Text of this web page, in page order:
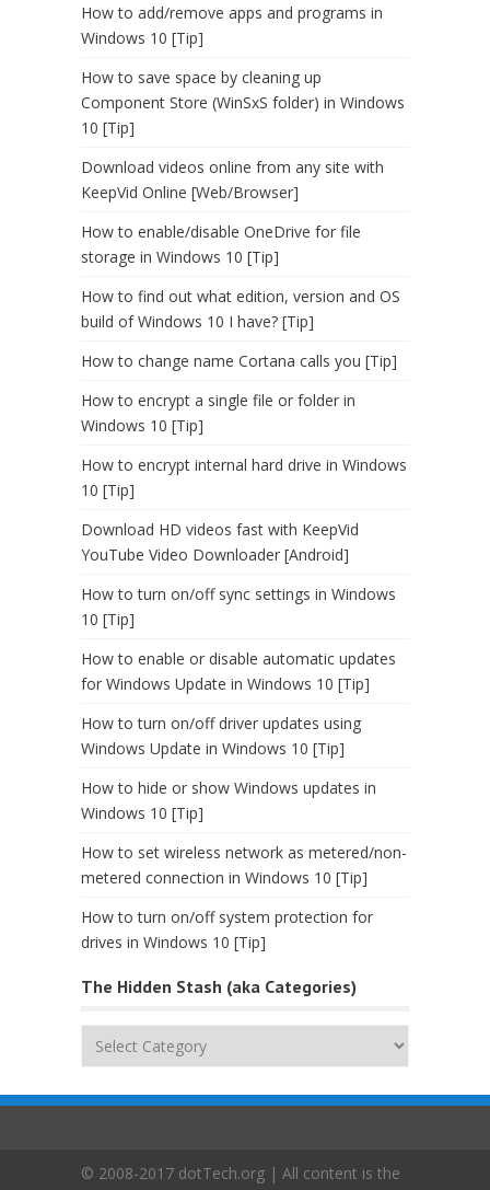
How to add/remove apps and programs in
Windows 10 [Tip]
How to save space by cleaning up
Component Store (WinSxS folder) in Windows
10 [Tip]
Download videos online from any site with
KeepVid Online [Web/Browser]
How to enable/disable OneDrive for file
storage in Windows 10 [Tip]
How to find out what edition, version and OS
build of Windows 10 I have? [Tip]
How to change name Cortana calls you [Tip]
How to encrypt a single file or folder in
Windows 10 [Tip]
How to encrypt internal hard drive in Windows
10 [Tip]
Download HD videos fast with KeepVid
YouTube Video Downloader [Android]
How to turn on/off sync settings in Windows
10 [Tip]
How to enable or disable automatic updates
for Windows Update in Windows 10 [Tip]
How to turn on/off driver updates using
Windows Update in Windows 10 [Tip]
How to hide or show Windows updates in
Windows 10 [Tip]
How to set wireless network as metered/non-
metered connection in Windows 10 [Tip]
How to turn on/off system protection for
drives in Windows 10 [Tip]
The Hidden Stash (aka Categories)
(aka
© 2008-2017 dotTech.org | All content is the